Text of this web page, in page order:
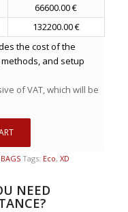
66600.00 €
132200.00 €
the cost of the
and setup
of VAT, which will be
Tags: Eco, XD
NEED